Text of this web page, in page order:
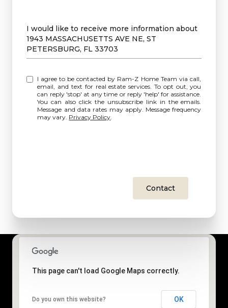
Message
I would like to receive more information about
1943 MASSACHUSETTS AVE NE, ST
PETERSBURG, FL 33703
I agree to be contacted by Ram-Z Home Team via call,
email, and text for real estate services. To opt out, you
can reply 'stop' at any time or reply 'help' for assistance.
You can also click the unsubscribe link in the emails.
Message and data rates may apply. Message frequency
may vary. Privacy Policy.
Contact
This page can't load Google Maps correctly.
Do you own this website? OK